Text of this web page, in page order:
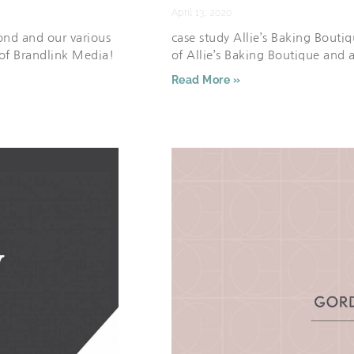
and our various
Brandlink Media!
April 13, 2020
case study Allie’s Baking
of Allie’s Baking Boutique and
Read More »